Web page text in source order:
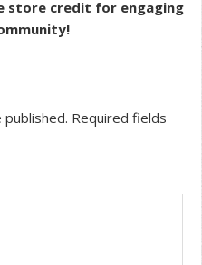
store credit for engaging
Required fields